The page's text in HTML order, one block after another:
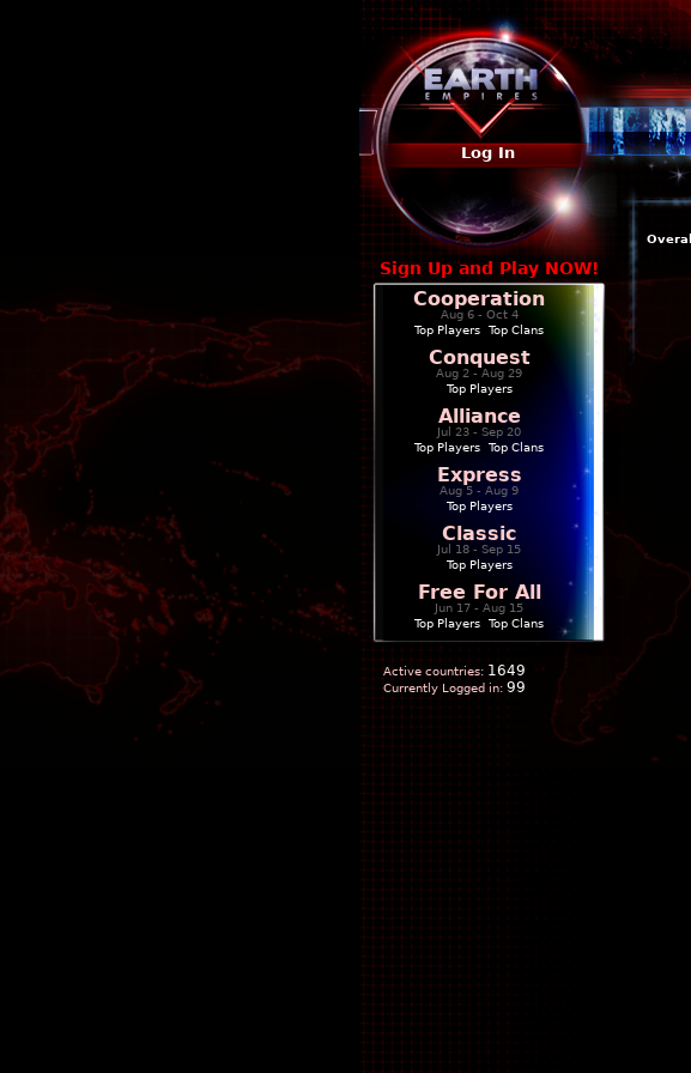
Log In
Sign Up and Play NOW!
Cooperation
Aug 6 - Oct 4
Top Players
Top Clans
Conquest
Aug 2 - Aug 29
Top Players
Alliance
Jul 23 - Sep 20
Top Players
Top Clans
Express
Aug 5 - Aug 9
Top Players
Classic
Jul 18 - Sep 15
Top Players
Free For All
Jun 17 - Aug 15
Top Players
Top Clans
Active countries: 1649
Currently Logged in: 99
Overall